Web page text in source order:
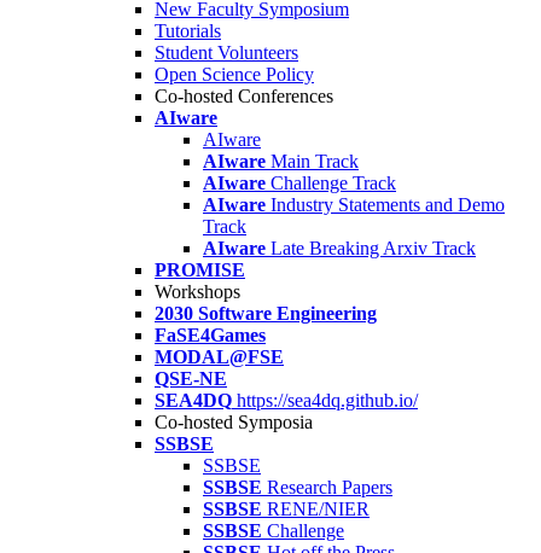
New Faculty Symposium
Tutorials
Student Volunteers
Open Science Policy
Co-hosted Conferences
AIware
AIware
AIware Main Track
AIware Challenge Track
AIware Industry Statements and Demo
Track
AIware Late Breaking Arxiv Track
PROMISE
Workshops
2030 Software Engineering
FaSE4Games
MODAL@FSE
QSE-NE
SEA4DQ https://sea4dq.github.io/
Co-hosted Symposia
SSBSE
SSBSE
SSBSE Research Papers
SSBSE RENE/NIER
SSBSE Challenge